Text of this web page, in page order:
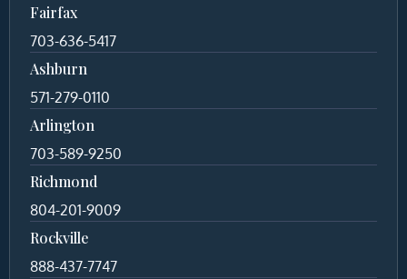
Fairfax
703-636-5417
Ashburn
571-279-0110
Arlington
703-589-9250
Richmond
804-201-9009
Rockville
888-437-7747